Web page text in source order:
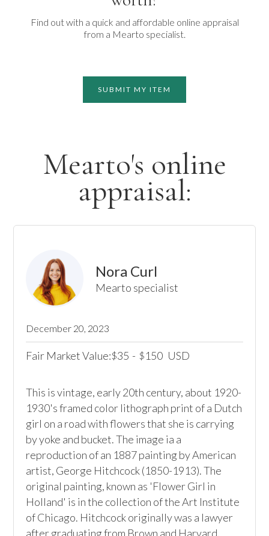
Find out with a quick and affordable online appraisal
from a Mearto specialist.
SUBMIT MY ITEM
Mearto's online
appraisal:
Nora Curl
Mearto specialist
December 20, 2023
Fair Market Value:$35 - $150 USD
This is vintage, early 20th century, about 1920-
1930's framed color lithograph print of a Dutch
girl on a road with flowers that she is carrying
by yoke and bucket. The image ia a
reproduction of an 1887 painting by American
artist, George Hitchcock (1850-1913). The
original painting, known as 'Flower Girl in
Holland' is in the collection of the Art Institute
of Chicago. Hitchcock originally was a lawyer
after graduating from Brown and Harvard,